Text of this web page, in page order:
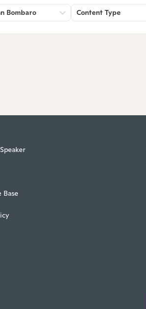
Bombaro Content Type
Base